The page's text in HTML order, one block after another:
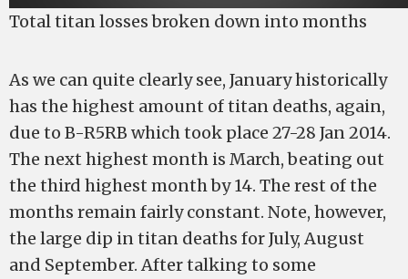
Total titan losses broken down into months
As we can quite clearly see, January historically
has the highest amount of titan deaths, again,
due to B-R5RB which took place 27-28 Jan 2014.
The next highest month is March, beating out
the third highest month by 14. The rest of the
months remain fairly constant. Note, however,
the large dip in titan deaths for July, August
and September. After talking to some